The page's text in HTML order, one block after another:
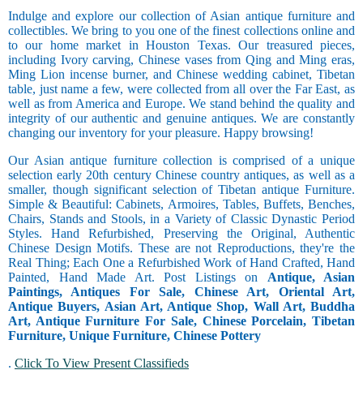
Indulge and explore our collection of Asian antique furniture and
collectibles. We bring to you one of the finest collections online and
to our home market in Houston Texas. Our treasured pieces,
including Ivory carving, Chinese vases from Qing and Ming eras,
Ming Lion incense burner, and Chinese wedding cabinet, Tibetan
table, just name a few, were collected from all over the Far East, as
well as from America and Europe. We stand behind the quality and
integrity of our authentic and genuine antiques. We are constantly
changing our inventory for your pleasure. Happy browsing!
Our Asian antique furniture collection is comprised of a unique
selection early 20th century Chinese country antiques, as well as a
smaller, though significant selection of Tibetan antique Furniture.
Simple & Beautiful: Cabinets, Armoires, Tables, Buffets, Benches,
Chairs, Stands and Stools, in a Variety of Classic Dynastic Period
Styles. Hand Refurbished, Preserving the Original, Authentic
Chinese Design Motifs. These are not Reproductions, they're the
Real Thing; Each One a Refurbished Work of Hand Crafted, Hand
Painted, Hand Made Art. Post Listings on Antique, Asian
Paintings, Antiques For Sale, Chinese Art, Oriental Art,
Antique Buyers, Asian Art, Antique Shop, Wall Art, Buddha
Art, Antique Furniture For Sale, Chinese Porcelain, Tibetan
Furniture, Unique Furniture, Chinese Pottery
. Click To View Present Classifieds